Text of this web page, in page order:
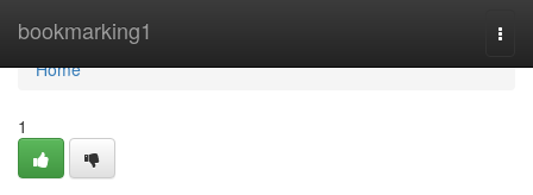
bookmarking1
Home
Home
1